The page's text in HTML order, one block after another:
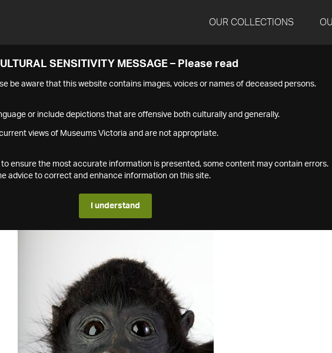
OUR COLLECTIONS
SENSITIVITY MESSAGE – Please read
be aware that this website contains images, voices or names of deceased persons.
or include depictions that are offensive both culturally and generally.
views of Museums Victoria and are not appropriate.
ensure the most accurate information is presented, some content may contain errors.
advice to correct and enhance information on this site.
I understand